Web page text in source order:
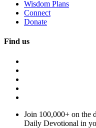
Wisdom Plans
Connect
Donate
Find us
Join 100,000+ on the
Daily Devotional in